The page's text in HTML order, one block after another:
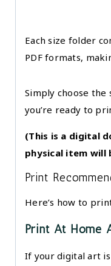
Each size folder
PDF formats,
Simply choose
you’re ready to
(This is a digital
physical item will
Print
Here’s how to
Print At Home
If your digital art